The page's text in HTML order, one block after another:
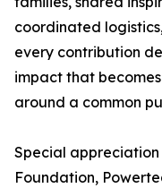
coordinated
every contribution
impact that
around a common
Special
Foundation,